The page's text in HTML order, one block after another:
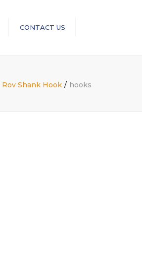
CONTACT US
Rov Shank Hook hooks